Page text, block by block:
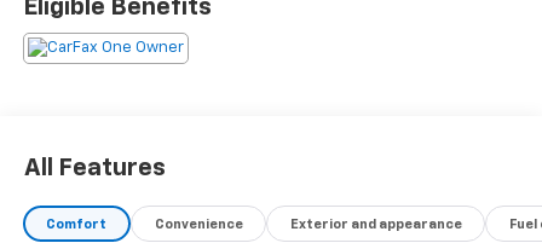
40/20/40 SPLIT-BENCH with covered armrest storage
and under-seat storage (lockable) (STD), REMOTE
includes standard equipment. Test drive this vehicle
at Mid-State Chevrolet, 26 Days Drive, Sutton, WV
26601.
Eligible Benefits
All Features
Comfort Convenience Exterior and appearance